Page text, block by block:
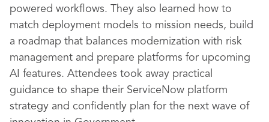
powered workflows. They also learned how to
match deployment models to mission needs, build
a roadmap that balances modernization with risk
management and prepare platforms for upcoming
AI features. Attendees took away practical
guidance to shape their ServiceNow platform
strategy and confidently plan for the next wave of